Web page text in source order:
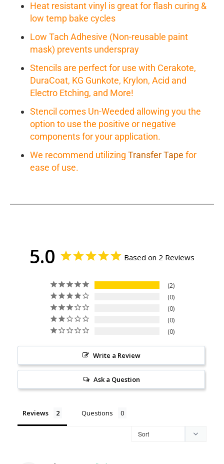
Heat resistant vinyl is great for flash curing &
low temp bake cycles
Low Tach Adhesive (Non-reusable paint
mask) prevents underspray
Stencils are perfect for use with Cerakote,
DuraCoat, KG Gunkote, Krylon, Acid and
Electro Etching, and More!
Stencil comes Un-Weeded allowing you the
option to use the positive or negative
components for your application.
We recommend utilizing Transfer Tape for
ease of use.
5.0 Based on 2 Reviews
2
0
0
0
0
Write a Review
Ask a Question
Reviews Questions